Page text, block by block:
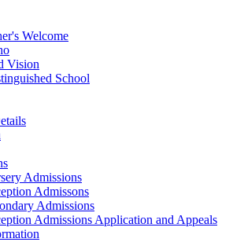
Welcome
Vision
School
Admissions
Admissons
Admissions
Admissions Application and Appeals